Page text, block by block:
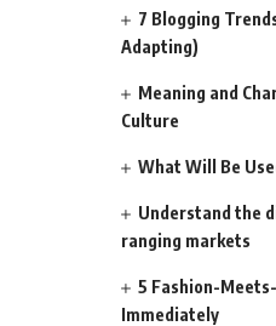
7 Blogging
Adapting)
Meaning and
Culture
What Will Be
Understand the
ranging markets
5 Fashion-
Immediately